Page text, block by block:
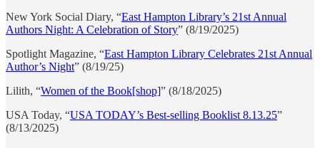
New York Social Diary, “East Hampton Library’s 21st Annual
Authors Night: A Celebration of Story” (8/19/2025)
Spotlight Magazine, “East Hampton Library Celebrates 21st Annual
Author’s Night” (8/19/25)
Lilith, “Women of the Book[shop]” (8/18/2025)
USA Today, “USA TODAY’s Best-selling Booklist 8.13.25”
(8/13/2025)